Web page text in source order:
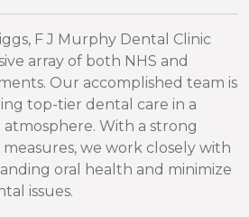
F J Murphy Dental Clinic
array of both NHS and
Our accomplished team is
top-tier dental care in a
atmosphere. With a strong
we work closely with
oral health and minimize
issues.